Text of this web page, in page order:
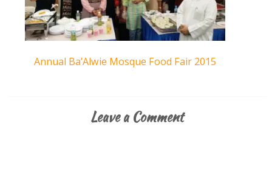
Annual Ba’Alwie Mosque Food Fair 2015
Leave a Comment